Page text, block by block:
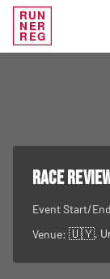
RUN
NER
REG
RACE
Event Start/
Venue: 🇺🇾,